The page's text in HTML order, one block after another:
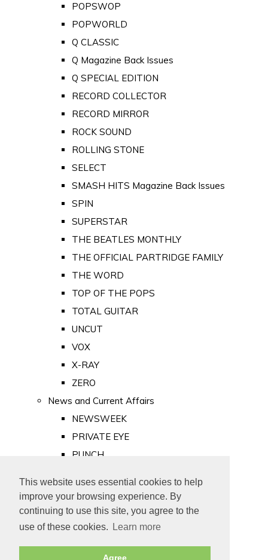
This website uses essential cookies to help
improve your browsing experience. By
continuing to use this site, you agree to the
use of these cookies.
Learn more
Agree
POPSWOP
POPWORLD
Q CLASSIC
Q Magazine Back Issues
Q SPECIAL EDITION
RECORD COLLECTOR
RECORD MIRROR
ROCK SOUND
ROLLING STONE
SELECT
SMASH HITS Magazine Back Issues
SPIN
SUPERSTAR
THE BEATLES MONTHLY
THE OFFICIAL PARTRIDGE FAMILY
THE WORD
TOP OF THE POPS
TOTAL GUITAR
UNCUT
VOX
X-RAY
ZERO
News and Current Affairs
NEWSWEEK
PRIVATE EYE
PUNCH
Old Newspapers
Royalty
MAJESTY
ROYAL LIFE